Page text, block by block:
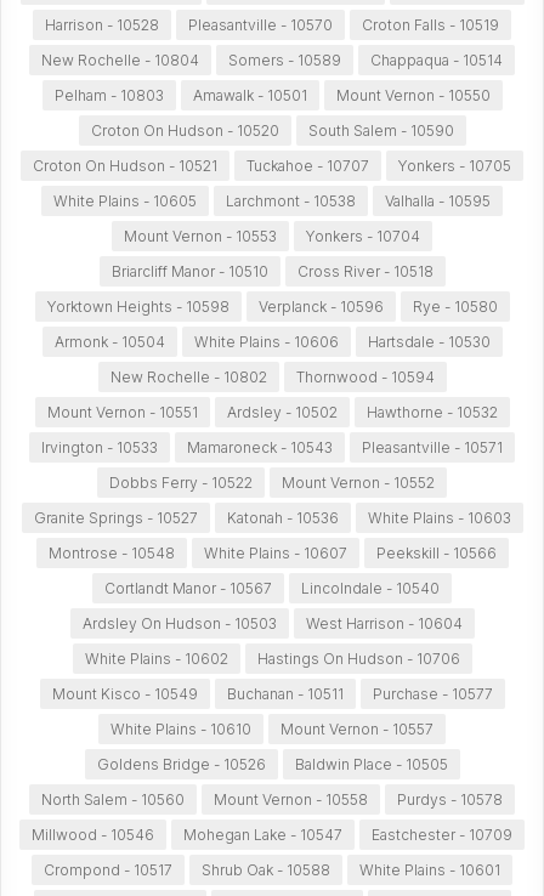
Harrison - 10528
Pleasantville - 10570
Croton Falls - 10519
New Rochelle - 10804
Somers - 10589
Chappaqua - 10514
Pelham - 10803
Amawalk - 10501
Mount Vernon - 10550
Croton On Hudson - 10520
South Salem - 10590
Croton On Hudson - 10521
Tuckahoe - 10707
Yonkers - 10705
White Plains - 10605
Larchmont - 10538
Valhalla - 10595
Mount Vernon - 10553
Yonkers - 10704
Briarcliff Manor - 10510
Cross River - 10518
Yorktown Heights - 10598
Verplanck - 10596
Rye - 10580
Armonk - 10504
White Plains - 10606
Hartsdale - 10530
New Rochelle - 10802
Thornwood - 10594
Mount Vernon - 10551
Ardsley - 10502
Hawthorne - 10532
Irvington - 10533
Mamaroneck - 10543
Pleasantville - 10571
Dobbs Ferry - 10522
Mount Vernon - 10552
Granite Springs - 10527
Katonah - 10536
White Plains - 10603
Montrose - 10548
White Plains - 10607
Peekskill - 10566
Cortlandt Manor - 10567
Lincolndale - 10540
Ardsley On Hudson - 10503
West Harrison - 10604
White Plains - 10602
Hastings On Hudson - 10706
Mount Kisco - 10549
Buchanan - 10511
Purchase - 10577
White Plains - 10610
Mount Vernon - 10557
Goldens Bridge - 10526
Baldwin Place - 10505
North Salem - 10560
Mount Vernon - 10558
Purdys - 10578
Millwood - 10546
Mohegan Lake - 10547
Eastchester - 10709
Crompond - 10517
Shrub Oak - 10588 White Plains - 10601